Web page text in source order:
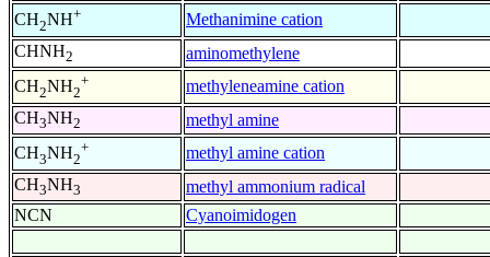
CH2NH+ Methanimine cation
CHNH2 aminomethylene
CH2NH2
+ methyleneamine cation
CH3NH2 methyl amine
CH3NH2
+ methyl amine cation
CH3NH3 methyl ammonium radical
NCN
Cyanoimidogen